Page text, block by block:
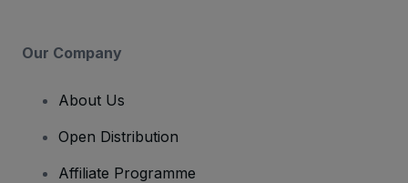
Our Company
About Us
Open Distribution
Affiliate Programme